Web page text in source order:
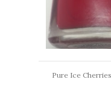
Pure Ice